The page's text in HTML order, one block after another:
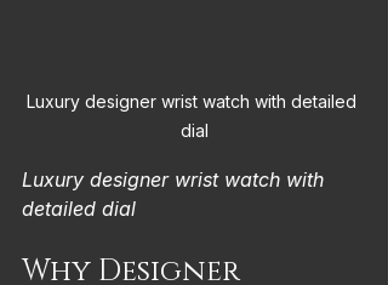
Luxury designer wrist watch with detailed
dial
Luxury designer wrist watch with
detailed dial
Why Designer